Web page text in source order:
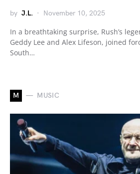
by J.L. November 10, 2025
In a breathtaking surprise, Rush’s
Geddy Lee and Alex Lifeson, joined
South…
M MUSIC